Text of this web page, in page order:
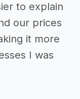
to explain
our prices
it more
I was